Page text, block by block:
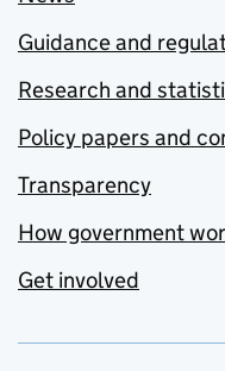
Guidance and
Research and
Policy papers and
Transparency
How government
Get involved